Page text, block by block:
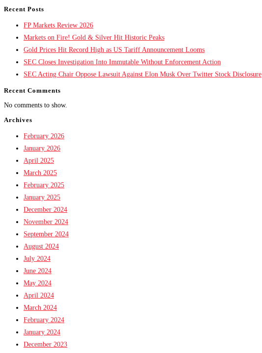
Recent Posts
FP Markets Review 2026
Markets on Fire! Gold & Silver Hit Historic Peaks
Gold Prices Hit Record High as US Tariff Announcement Looms
SEC Closes Investigation Into Immutable Without Enforcement Action
SEC Acting Chair Oppose Lawsuit Against Elon Musk Over Twitter Stock Disclosure
Recent Comments
No comments to show.
Archives
February 2026
January 2026
April 2025
March 2025
February 2025
January 2025
December 2024
November 2024
September 2024
August 2024
July 2024
June 2024
May 2024
April 2024
March 2024
February 2024
January 2024
December 2023